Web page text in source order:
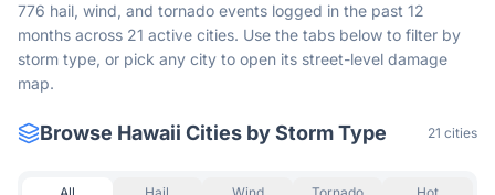
776 hail, wind, and tornado events logged in the past 12
months across 21 active cities. Use the tabs below to filter by
storm type, or pick any city to open its street-level damage
map.
Browse Hawaii Cities by Storm Type 21 cities